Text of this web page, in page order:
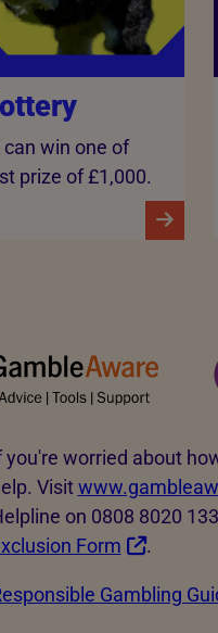
win one of
prize of £1,000.
you're worried about
Visit
on 0808 8020
Form
.
Gambling